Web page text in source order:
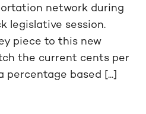
network during
legislative session.
piece to this new
the current cents per
percentage based [...]